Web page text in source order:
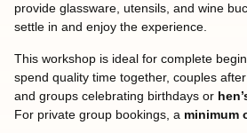
provide glassware, utensils, and wine
settle in and enjoy the experience.
This workshop is ideal for complete
spend quality time together, couples
and groups celebrating birthdays or
For private group bookings, a minimum